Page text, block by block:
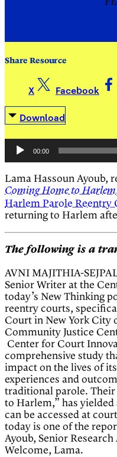
Share Resource
X Facebook
Download
Audio
Player
00:00
Lama Hassoun Ayoub,
Coming Home to Harlem
Harlem Parole Reentry
returning to Harlem
The following is a
AVNI MAJITHIA-
Senior Writer at the
today’s New Thinking
reentry courts,
Court in New York City
Community Justice
Center for Court
comprehensive study
impact on the lives of
experiences and
traditional parole.
to Harlem,” has
can be accessed at
today is one of the
Ayoub, Senior
Welcome, Lama.